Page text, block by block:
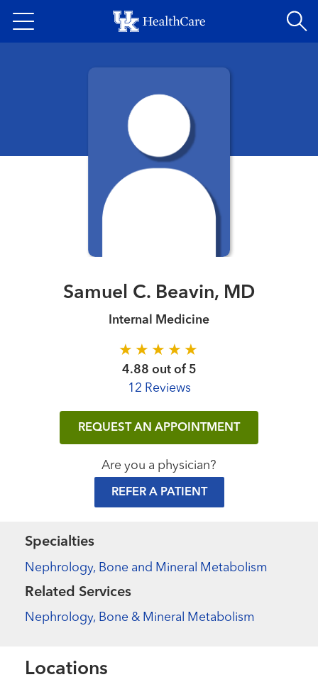
to
content
Samuel C. Beavin, MD
Internal Medicine
4.88 out of 5
12 Reviews
REQUEST AN APPOINTMENT
Are you a physician?
REFER A PATIENT
Specialties
Nephrology, Bone and Mineral Metabolism
Related Services
Nephrology, Bone & Mineral Metabolism
Locations